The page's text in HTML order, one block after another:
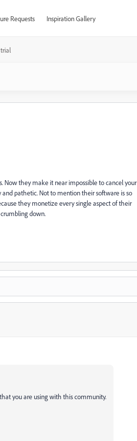
Requests Inspiration Gallery
Now they make it near impossible to cancel your
pathetic. Not to mention their software is so
they monetize every single aspect of their
down.
you are using with this community.